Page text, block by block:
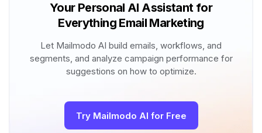
Your Personal AI Assistant for
Everything Email Marketing
Let Mailmodo AI build emails, workflows, and
segments, and analyze campaign performance for
suggestions on how to optimize.
Try Mailmodo AI for Free